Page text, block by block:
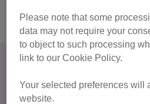
Please note that some
data may not require your
to object to such processing
link to our Cookie Policy.
Your selected preferences will
website.